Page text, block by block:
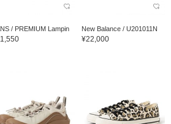
/ PREMIUM Lampin New Balance / U201011N
¥22,000